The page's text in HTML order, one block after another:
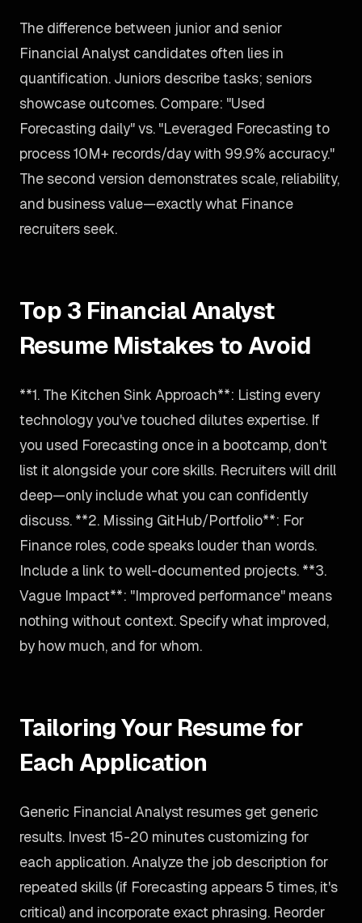
The difference between junior and senior
Financial Analyst candidates often lies in
quantification. Juniors describe tasks; seniors
showcase outcomes. Compare: "Used
Forecasting daily" vs. "Leveraged Forecasting to
process 10M+ records/day with 99.9% accuracy."
The second version demonstrates scale, reliability,
and business value—exactly what Finance
recruiters seek.
Top 3 Financial Analyst
Resume Mistakes to Avoid
**1. The Kitchen Sink Approach**: Listing every
technology you've touched dilutes expertise. If
you used Forecasting once in a bootcamp, don't
list it alongside your core skills. Recruiters will drill
deep—only include what you can confidently
discuss. **2. Missing GitHub/Portfolio**: For
Finance roles, code speaks louder than words.
Include a link to well-documented projects. **3.
Vague Impact**: "Improved performance" means
nothing without context. Specify what improved,
by how much, and for whom.
Tailoring Your Resume for
Each Application
Generic Financial Analyst resumes get generic
results. Invest 15-20 minutes customizing for
each application. Analyze the job description for
repeated skills (if Forecasting appears 5 times, it's
critical) and incorporate exact phrasing. Reorder